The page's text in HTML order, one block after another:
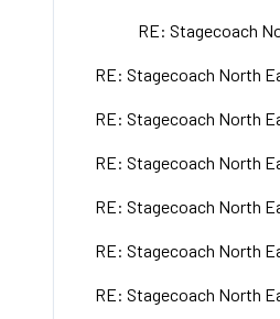
RE: Stagecoach
RE: Stagecoach North
RE: Stagecoach North
RE: Stagecoach North
RE: Stagecoach North
RE: Stagecoach North
RE: Stagecoach North